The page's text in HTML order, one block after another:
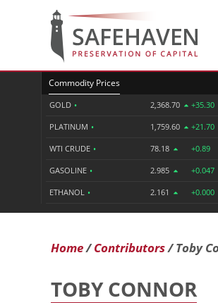
Commodity Prices
GOLD • 2,368.70 +35.30
PLATINUM • 1,759.60 +21.70
WTI CRUDE • 78.18 +0.89
GASOLINE • 2.985 +0.047
ETHANOL • 2.161 +0.000
Home Contributors Toby
TOBY CONNOR